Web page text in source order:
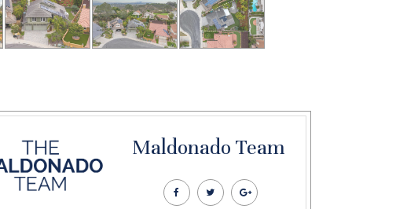
Maldonado Team